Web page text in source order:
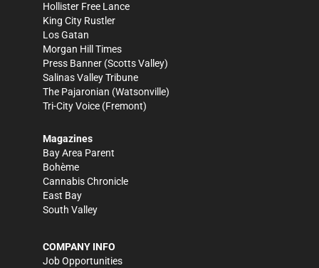
Hollister Free Lance
King City Rustler
Los Gatan
Morgan Hill Times
Press Banner (Scotts Valley)
Salinas Valley Tribune
The Pajaronian (Watsonville)
Tri-City Voice (Fremont)
Magazines
Bay Area Parent
Bohème
Cannabis Chronicle
East Bay
South Valley
COMPANY INFO
Job Opportunities